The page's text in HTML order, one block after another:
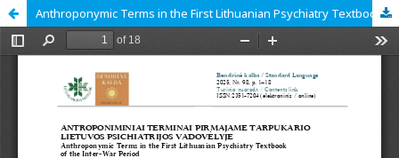
Anthroponymic Terms in the First Lithuanian Psychiatry Textbook of the Inter war Period